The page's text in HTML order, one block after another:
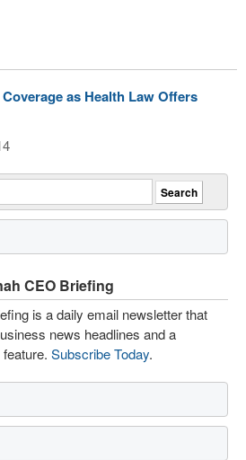
as Health Law Offers
CEO Briefing
is a daily email newsletter that
news headlines and a
Subscribe Today.